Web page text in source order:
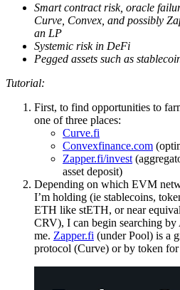
Smart contract risk, oracle
Curve, Convex, and possibly
an LP
Systemic risk in DeFi
Pegged assets such as
Tutorial:
First, to find opportunities to
one of three places:
Curve.fi
Convexfinance.com
Zapper.fi/invest
asset deposit)
Depending on which EVM
I’m holding (ie stablecoins,
ETH like stETH, or near
CRV), I can begin searching
me. Zapper.fi (under Pool) is a
protocol (Curve) or by token